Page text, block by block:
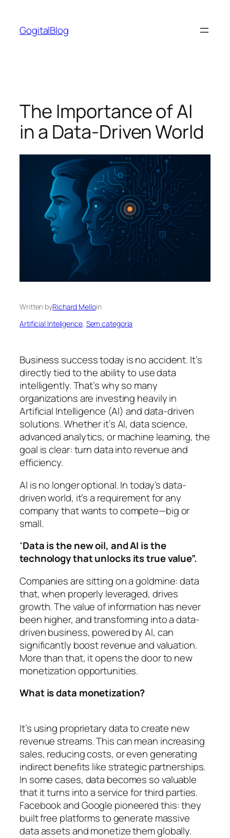
content
GogitalBlog
The Importance of AI
in a Data-Driven World
Written byRichard Melloin
Artificial Inteligence, Sem categoria
Business success today is no accident. It’s
directly tied to the ability to use data
intelligently. That’s why so many
organizations are investing heavily in
Artificial Intelligence (AI) and data-driven
solutions. Whether it’s AI, data science,
advanced analytics, or machine learning, the
goal is clear: turn data into revenue and
efficiency.
AI is no longer optional. In today’s data-
driven world, it’s a requirement for any
company that wants to compete—big or
small.
“Data is the new oil, and AI is the
technology that unlocks its true value”.
Companies are sitting on a goldmine: data
that, when properly leveraged, drives
growth. The value of information has never
been higher, and transforming into a data-
driven business, powered by AI, can
significantly boost revenue and valuation.
More than that, it opens the door to new
monetization opportunities.
What is data monetization?
It’s using proprietary data to create new
revenue streams. This can mean increasing
sales, reducing costs, or even generating
indirect benefits like strategic partnerships.
In some cases, data becomes so valuable
that it turns into a service for third parties.
Facebook and Google pioneered this: they
built free platforms to generate massive
data assets and monetize them globally.